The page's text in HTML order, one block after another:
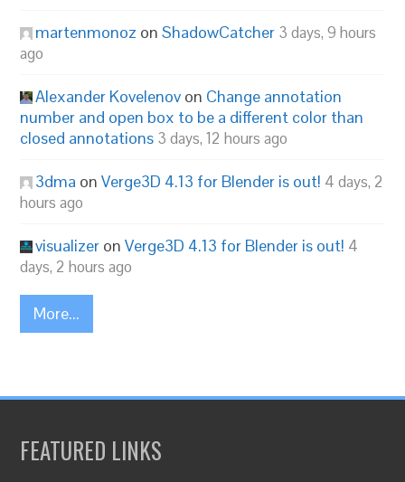
martenmonoz onShadowCatcher 3 days, 9 hours
ago
Alexander Kovelenov on Change annotation
number and open box to be a different color than
closed annotations 3 days, 12 hours ago
3dma onVerge3D 4.13 for Blender is out! 4 days, 2
hours ago
visualizer onVerge3D 4.13 for Blender is out! 4
days, 2 hours ago
More...
FEATURED LINKS